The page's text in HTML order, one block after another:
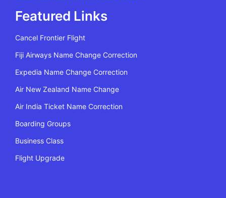
Featured Links
Cancel Frontier Flight
Fiji Airways Name Change Correction
Expedia Name Change Correction
Air New Zealand Name Change
Air India Ticket Name Correction
Boarding Groups
Business Class
Flight Upgrade